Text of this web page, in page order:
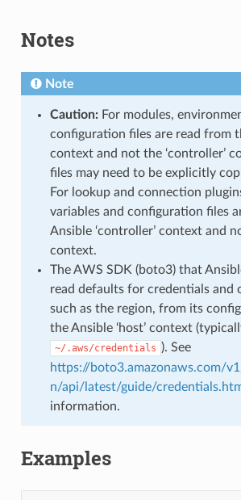
Notes
Note
Caution:For modules,
configuration files are read from
context and not the ‘controller’
files may need to be explicitly
For lookup and connection
variables and configuration files
Ansible ‘controller’ context and
context.
The AWS SDK (boto3) that
read defaults for credentials and
such as the region, from its
the Ansible ‘host’ context
~/.aws/credentials ). See
https://boto3.amazonaws.com/
n/api/latest/guide/
information.
Examples